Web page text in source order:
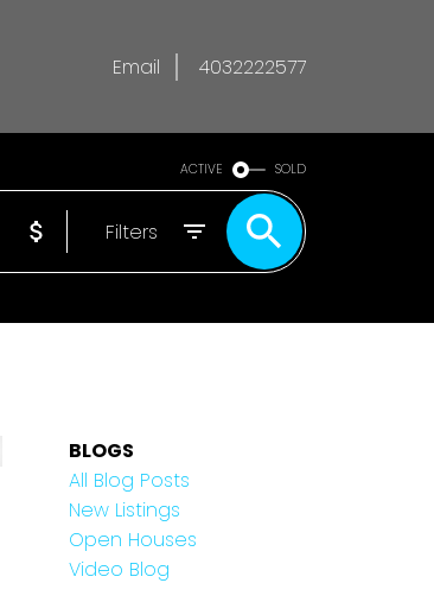
Email 4032222577
ACTIVE SOLD
Filters
BLOGS
All Blog Posts
New Listings
Open Houses
Video Blog